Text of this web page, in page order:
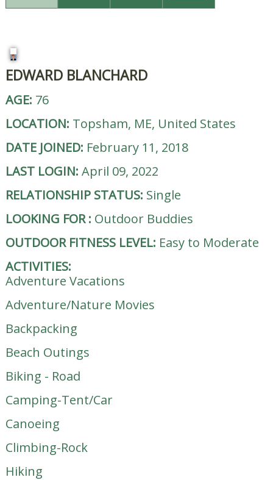
EDWARD BLANCHARD
AGE: 76
LOCATION: Topsham, ME, United States
DATE JOINED: February 11, 2018
LAST LOGIN: April 09, 2022
RELATIONSHIP STATUS: Single
LOOKING FOR: Outdoor Buddies
OUTDOOR FITNESS LEVEL: Easy to Moderate
ACTIVITIES:
Adventure Vacations
Adventure/Nature Movies
Backpacking
Beach Outings
Biking - Road
Camping-Tent/Car
Canoeing
Climbing-Rock
Hiking